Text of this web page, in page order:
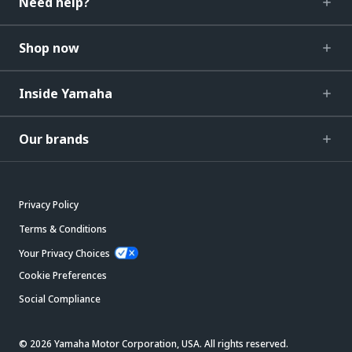
Shop now
Inside Yamaha
Our brands
Privacy Policy
Terms & Conditions
Your Privacy Choices
Cookie Preferences
Social Compliance
© 2026 Yamaha Motor Corporation, USA. All rights reserved.